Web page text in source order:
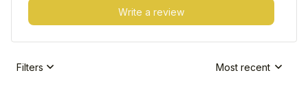
Write a review
Filters Most recent